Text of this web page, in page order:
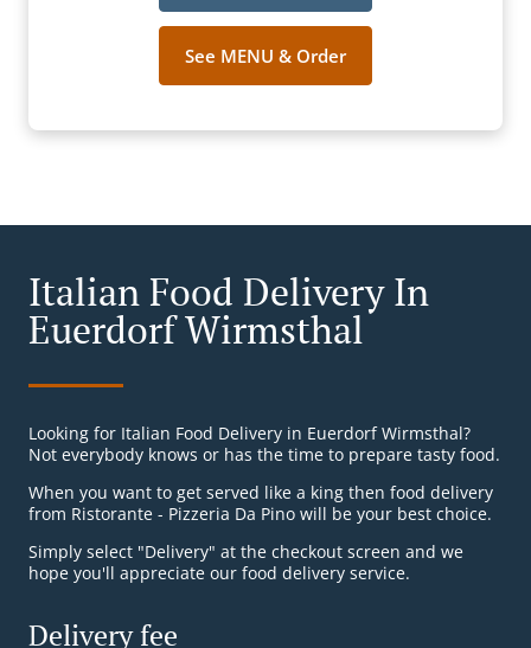
See MENU & Order
Italian Food Delivery In
Euerdorf Wirmsthal
Looking for Italian Food Delivery in Euerdorf Wirmsthal?
Not everybody knows or has the time to prepare tasty food.
When you want to get served like a king then food delivery
from Ristorante - Pizzeria Da Pino will be your best choice.
Simply select "Delivery" at the checkout screen and we
hope you'll appreciate our food delivery service.
Delivery fee